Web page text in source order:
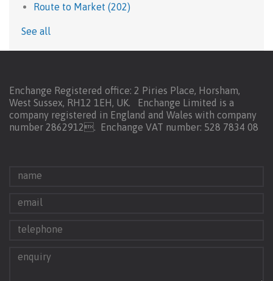
Route to Market (202)
See all
Enchange Registered office: 2 Piries Place, Horsham,
West Sussex, RH12 1EH, UK. Enchange Limited is a
company registered in England and Wales with company
number 2862912. Enchange VAT number: 528 7834 08